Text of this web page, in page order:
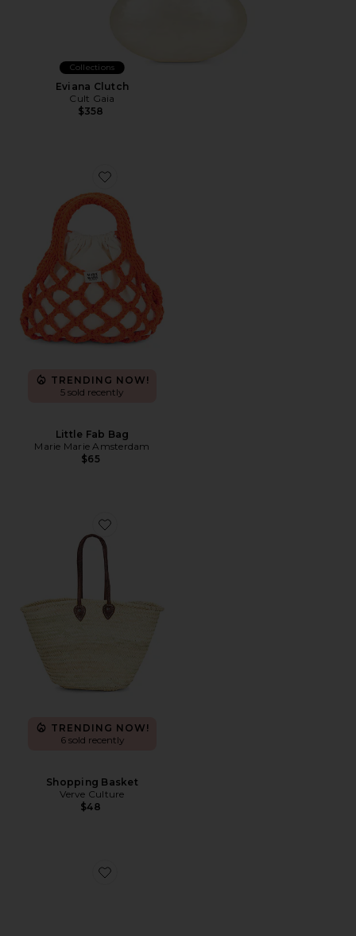
Collections
Eviana Clutch
Cult Gaia
$358
Favorite Little Fab Bag
TRENDING NOW!
5 sold recently
Little Fab Bag
Marie Marie Amsterdam
$65
Favorite Shopping Basket
TRENDING NOW!
6 sold recently
Shopping Basket
Verve Culture
$48
Favorite Beth Encrusted Pod Style Clutch